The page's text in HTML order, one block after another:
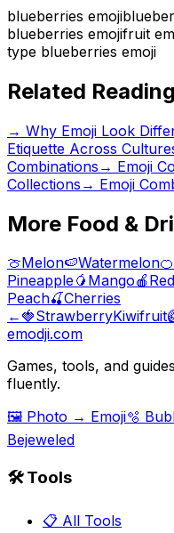
blueberries emoji
blueberries emojifruit
type blueberries emoji
Related Reading
→ Why Emoji Look
Etiquette Across
Combinations → Emoji
Collections → Emoji
More Food &
🍈Melon🍉Watermelon🍊
Pineapple🥭 Mango🍎
Peach🍒Cherries
← 🍓StrawberryKiwifruit
emodji.com
Games, tools, and
fluently.
🖼️ Photo → Emoji🫧
Bejeweled
🛠️ Tools
📋 All Tools